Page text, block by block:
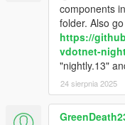
components
folder. Also
https://
vdotnet-
"nightly.13"
24 sierpnia 2025